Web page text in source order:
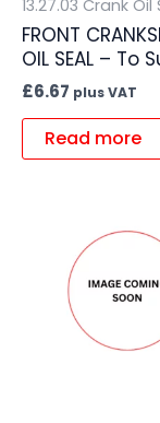
13.27.03 Crank Oil
FRONT
OIL SEAL – To
£6.67 plus VAT
Read more